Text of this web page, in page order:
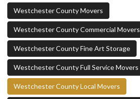
Westchester County Movers
Westchester County Commercial Movers
Westchester County Fine Art Storage
Westchester County Full Service Movers
Westchester County Local Movers